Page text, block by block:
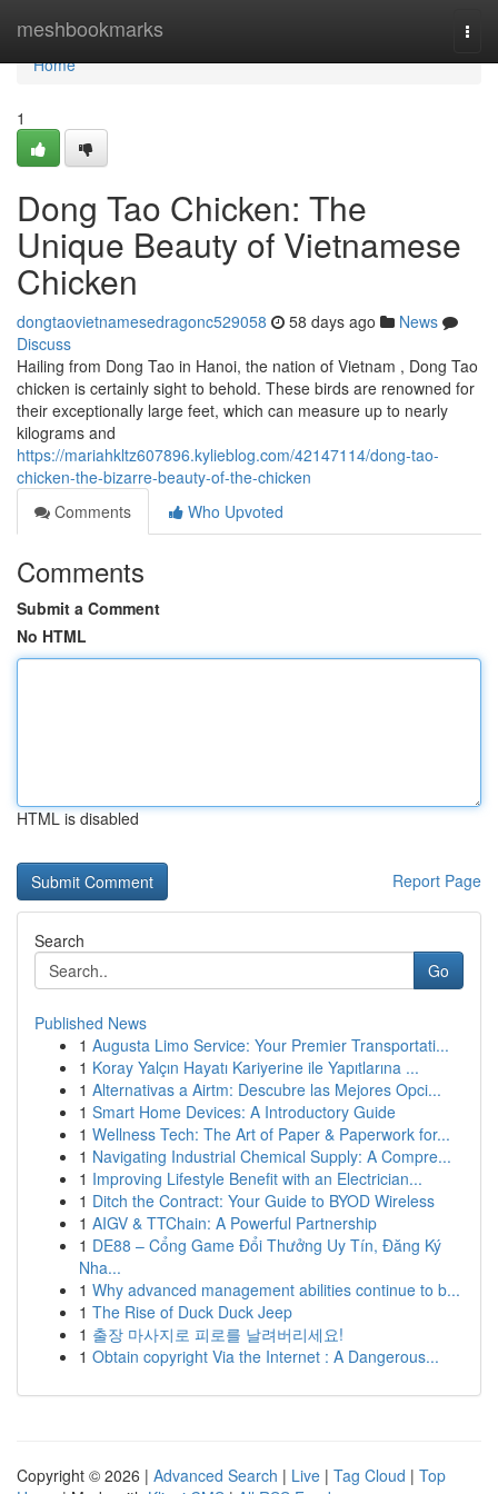
meshbookmarks
Home
Home
1
Dong Tao Chicken: The
Unique Beauty of Vietnamese
Chicken
dongtaovietnamesedragonc529058 58 days ago
News
Discuss
Hailing from Dong Tao in Hanoi, the nation of Vietnam , Dong Tao
chicken is certainly sight to behold. These birds are renowned for
their exceptionally large feet, which can measure up to nearly
kilograms and
https://mariahkltz607896.kylieblog.com/42147114/dong-tao-
chicken-the-bizarre-beauty-of-the-chicken
Comments
Who Upvoted
Comments
Submit a Comment
No HTML
HTML is disabled
Report Page
Search
Go
Published News
1 Augusta Limo Service: Your Premier Transportati...
1 Koray Yalçın Hayatı Kariyerine ile Yapıtlarına ...
1 Alternativas a Airtm: Descubre las Mejores Opci...
1 Smart Home Devices: A Introductory Guide
1 Wellness Tech: The Art of Paper & Paperwork for...
1 Navigating Industrial Chemical Supply: A Compre...
1 Improving Lifestyle Benefit with an Electrician...
1 Ditch the Contract: Your Guide to BYOD Wireless
1 AIGV & TTChain: A Powerful Partnership
1 DE88 – Cổng Game Đổi Thưởng Uy Tín, Đăng Ký
Nha...
1 Why advanced management abilities continue to b...
1 The Rise of Duck Duck Jeep
1 출장 마사지로 피로를 날려버리세요!
1 Obtain copyright Via the Internet : A Dangerous...
Copyright © 2026 | Advanced Search | Live | Tag Cloud | Top